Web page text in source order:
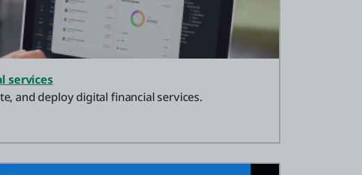
services
and deploy digital financial services.